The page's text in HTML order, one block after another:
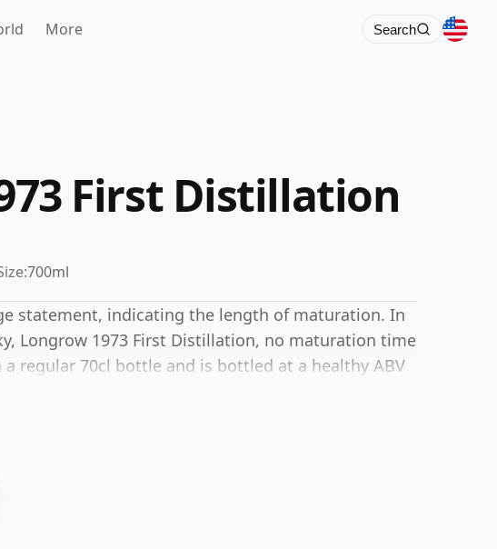
More Search
First Distillation
700ml
statement, indicating the length of maturation. In
Longrow 1973 First Distillation, no maturation time
a regular 70cl bottle and is bottled at a healthy ABV